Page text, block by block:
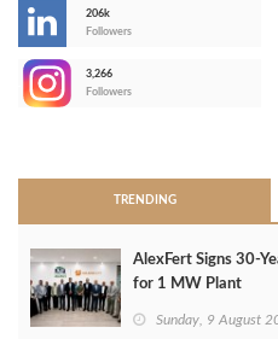
206k
Followers
3,266
Followers
TRENDING
AlexFert Signs
for 1 MW Plant
Sunday, 9 August